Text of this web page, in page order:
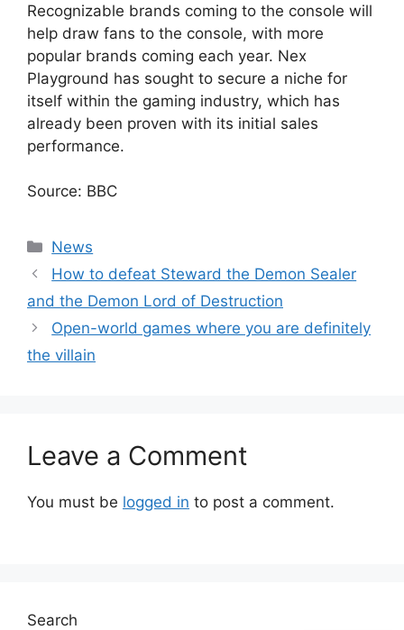
Recognizable brands coming to the console will
help draw fans to the console, with more
popular brands coming each year. Nex
Playground has sought to secure a niche for
itself within the gaming industry, which has
already been proven with its initial sales
performance.
Source: BBC
Categories
News
How to defeat Steward the Demon Sealer
and the Demon Lord of Destruction
Open-world games where you are definitely
the villain
Leave a Comment
You must be logged in to post a comment.
Search